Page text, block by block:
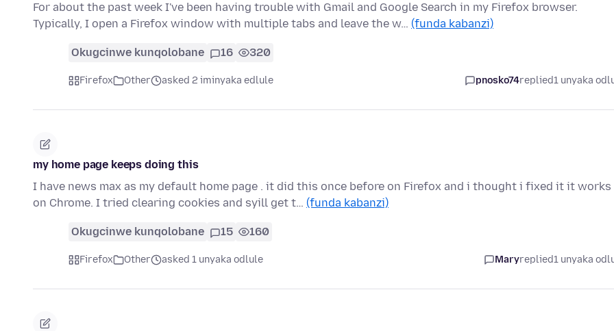
For about the past week I've been having trouble with Gmail and Google Search in my Firefox browser.
Typically, I open a Firefox window with multiple tabs and leave the w… (funda kabanzi)
Okugcinwe kunqolobane 16 320
Firefox Other asked 2 iminyaka edlule pnosko74replied1 unyaka
my home page keeps doing this
I have news max as my default home page . it did this once before on Firefox and i thought i fixed it it works
on Chrome. I tried clearing cookies and syill get t… (funda kabanzi)
Okugcinwe kunqolobane 15 160
Firefox Other asked 1 unyaka odlule Maryreplied1 unyaka